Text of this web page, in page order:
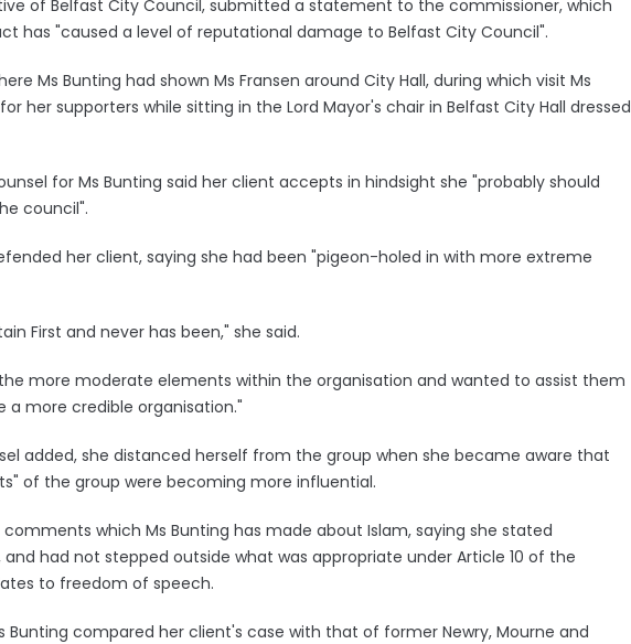
of Belfast City Council, submitted a statement to the commissioner, which
has "caused a level of reputational damage to Belfast City Council".
Ms Bunting had shown Ms Fransen around City Hall, during which visit Ms
her supporters while sitting in the Lord Mayor's chair in Belfast City Hall dressed
for Ms Bunting said her client accepts in hindsight she "probably should
council".
her client, saying she had been "pigeon-holed in with more extreme
First and never has been," she said.
more moderate elements within the organisation and wanted to assist them
more credible organisation."
added, she distanced herself from the group when she became aware that
of the group were becoming more influential.
which Ms Bunting has made about Islam, saying she stated
had not stepped outside what was appropriate under Article 10 of the
to freedom of speech.
Bunting compared her client's case with that of former Newry, Mourne and